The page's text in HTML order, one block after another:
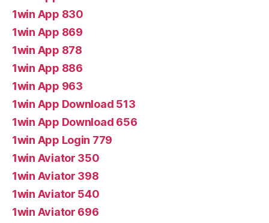
1win App 830
1win App 869
1win App 878
1win App 886
1win App 963
1win App Download 513
1win App Download 656
1win App Login 779
1win Aviator 350
1win Aviator 398
1win Aviator 540
1win Aviator 696